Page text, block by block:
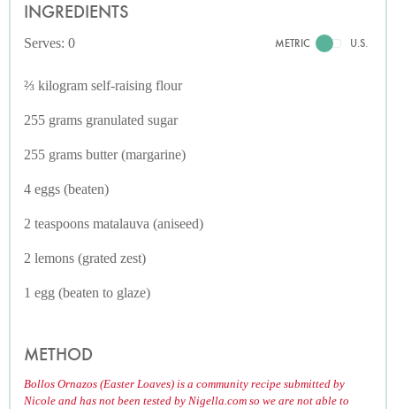
INGREDIENTS
Serves: 0 METRIC U.S.
⅔ kilogram self-raising flour
255 grams granulated sugar
255 grams butter (margarine)
4 eggs (beaten)
2 teaspoons matalauva (aniseed)
2 lemons (grated zest)
1 egg (beaten to glaze)
METHOD
Bollos Ornazos (Easter Loaves) is a community recipe submitted by
Nicole and has not been tested by Nigella.com so we are not able to